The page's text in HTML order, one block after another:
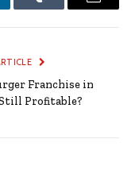
Tumblr Email
Franchise in
Profitable?